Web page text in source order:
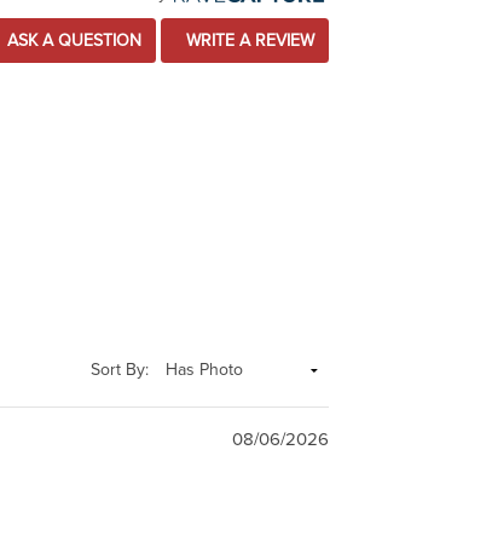
ASK A QUESTION WRITE A REVIEW
Sort By:
08/06/2026